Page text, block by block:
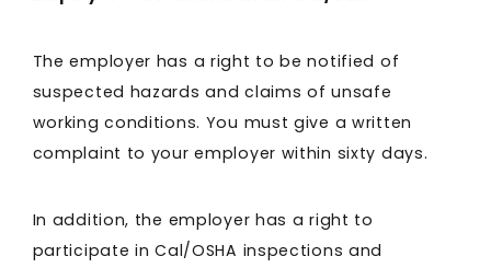
The employer has a right to be notified of
suspected hazards and claims of unsafe
working conditions. You must give a written
complaint to your employer within sixty days.
In addition, the employer has a right to
participate in Cal/OSHA inspections and